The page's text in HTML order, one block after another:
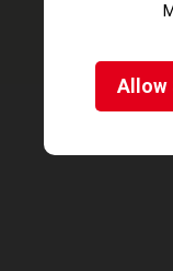
Allow